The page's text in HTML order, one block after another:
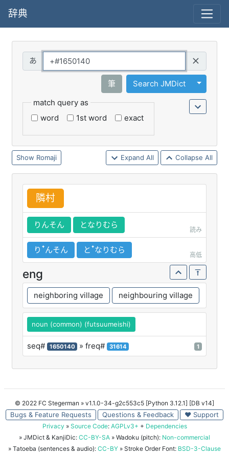
辞典
筆 Search JMDict
Toggle
match query as
word
1st word exact
Romaji Expand All Collapse All
隣村
りんそん となりむら
読み
りꜛんそん とꜛなりむら
高低
eng
neighboring village neighbouring village
noun (common) (futsuumeishi)
seq# 1650140 » freq# 31614 1
© 2022 FC Stegerman » v1.1.0-34-g2c553c5 [Python 3.12.1] [DB v14]
Bugs & Feature Requests Questions & Feedback ♥ Support
Privacy » Source Code: AGPLv3+ + Dependencies
» JMDict & KanjiDic: CC-BY-SA » Wadoku (pitch): Non-commercial
» Tatoeba (sentences & audio): CC-BY » Stroke Order Font: BSD-3-Clause